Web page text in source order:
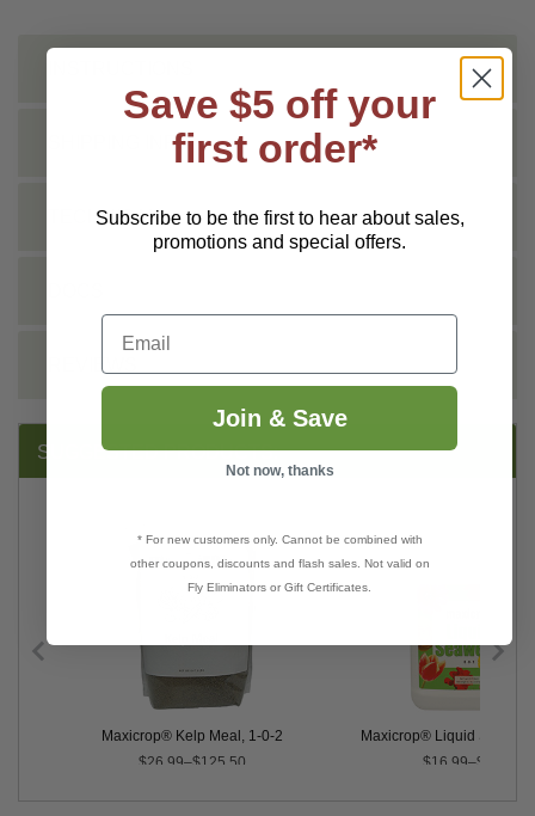
SHIPPING INFO
TECHNICAL
REVIEWS
SUGGESTED PRODUCTS:
Maxicrop® Kelp Meal, 1-0-2
$26.99–$125.50
Maxicrop® Liquid
$16.99–$34.99
Save $5 off your
first order*
Subscribe to be the first to hear about sales,
promotions and special offers.
Email
Join & Save
Not now, thanks
* For new customers only. Cannot be combined with
other coupons, discounts and flash sales. Not valid on
Fly Eliminators or Gift Certificates.